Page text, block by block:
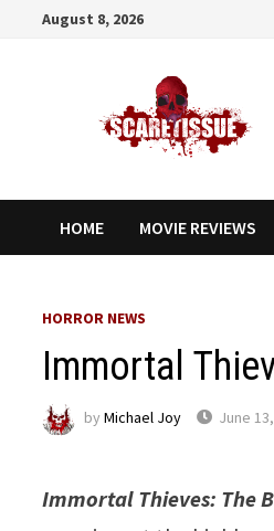
August 8, 2026
HOME MOVIE REVIEWS
HORROR NEWS
Immortal
byMichael Joy June
Immortal Thieves: The